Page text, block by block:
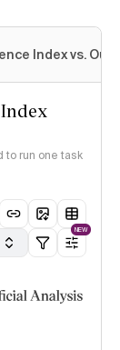
Index vs.
to run one task
NEW